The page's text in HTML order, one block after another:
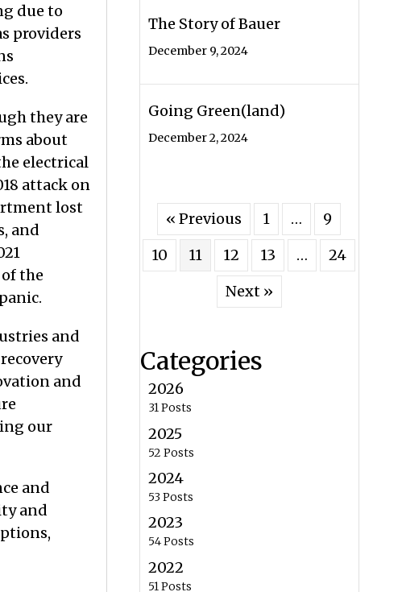
due to
providers
they are
about
electrical
attack on
lost
and
the
and
and
our
and
and
The Story of Bauer
December 9, 2024
Going Green(land)
December 2, 2024
« Previous 1 …
9
10
11 12 13 …
24
Next »
Categories
2026
31 Posts
2025
52 Posts
2024
53 Posts
2023
54 Posts
2022
51 Posts